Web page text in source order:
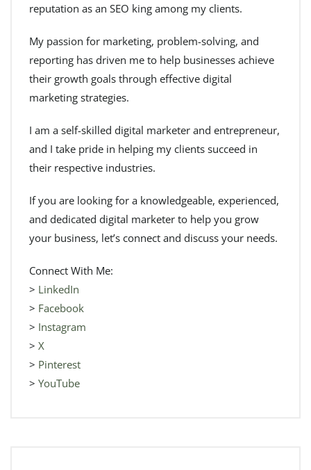
reputation as an SEO king among my clients.
My passion for marketing, problem-solving, and
reporting has driven me to help businesses achieve
their growth goals through effective digital
marketing strategies.
I am a self-skilled digital marketer and entrepreneur,
and I take pride in helping my clients succeed in
their respective industries.
If you are looking for a knowledgeable, experienced,
and dedicated digital marketer to help you grow
your business, let’s connect and discuss your needs.
Connect With Me:
> LinkedIn
> Facebook
> Instagram
> X
> Pinterest
> YouTube